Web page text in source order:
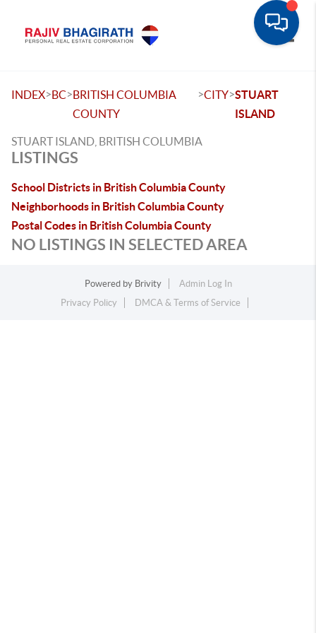
INDEX>BC>BRITISH COLUMBIA
COUNTY
>CITY>STUART
ISLAND
STUART ISLAND, BRITISH COLUMBIA
LISTINGS
School Districts in British Columbia County
Neighborhoods in British Columbia County
Postal Codes in British Columbia County
NO LISTINGS IN SELECTED AREA
Powered by Brivity
Admin Log In
Privacy Policy
DMCA & Terms of Service